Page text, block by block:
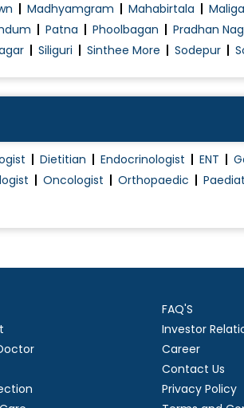
Madhyamgram Mahabirtala
Patna Phoolbagan Pradhan
Siliguri Sinthee More Sodepur
Dietitian Endocrinologist ENT
Oncologist Orthopaedic
FAQ'S
Investor
Career
Contact Us
Privacy Policy